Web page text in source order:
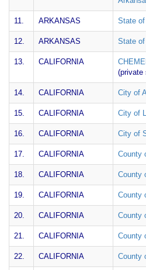
11. ARKANSAS State
12. ARKANSAS State
13. CALIFORNIA
(private
14. CALIFORNIA City of
15. CALIFORNIA City of
16. CALIFORNIA City of
17. CALIFORNIA County
18. CALIFORNIA County
19. CALIFORNIA County
20. CALIFORNIA County
21. CALIFORNIA County
22. CALIFORNIA County